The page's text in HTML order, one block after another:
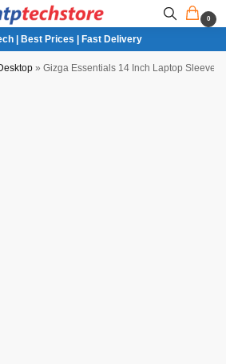
0
| Best Prices | Fast Delivery
» Gizga Essentials 14 Inch Laptop Sleeve